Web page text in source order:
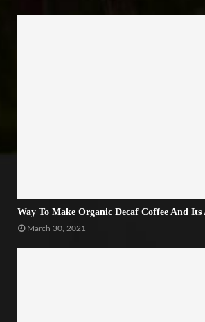
Way To Make Organic Decaf Coffee And Its
March 30, 2021